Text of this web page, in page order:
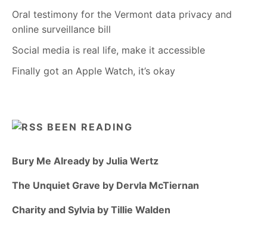
Oral testimony for the Vermont data privacy and
online surveillance bill
Social media is real life, make it accessible
Finally got an Apple Watch, it’s okay
BEEN READING
Bury Me Already by Julia Wertz
The Unquiet Grave by Dervla McTiernan
Charity and Sylvia by Tillie Walden